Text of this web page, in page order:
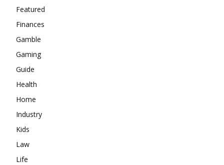
Featured
Finances
Gamble
Gaming
Guide
Health
Home
Industry
Kids
Law
Life